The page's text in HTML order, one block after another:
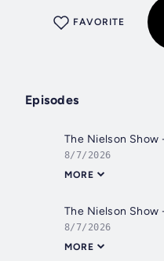
FAVORITE
Episodes
8/7/2026
MORE
The Nielson Show
8/7/2026
MORE